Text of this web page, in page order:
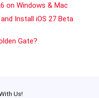
on Windows & Mac
Install iOS 27 Beta
Gate?
Us!